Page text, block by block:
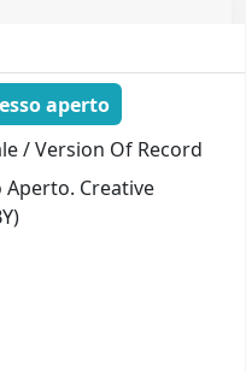
aperto
/ Version Of Record
Aperto. Creative